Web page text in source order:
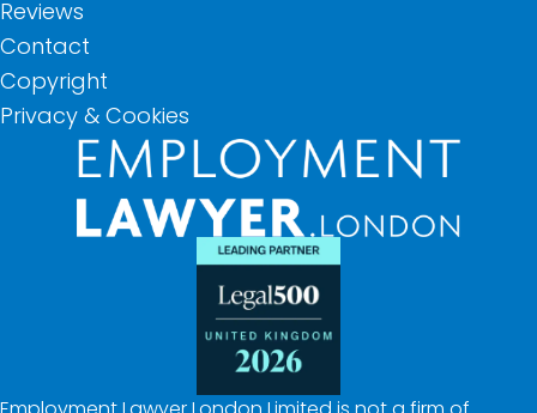
Reviews
Contact
Copyright
Privacy & Cookies